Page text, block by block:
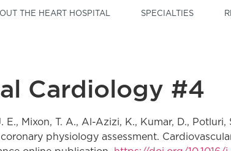
THE HEART HOSPITAL SPECIALTIES
Cardiology #4
E., Mixon, T. A., Al-Azizi, K., Kumar, D.,
physiology assessment.